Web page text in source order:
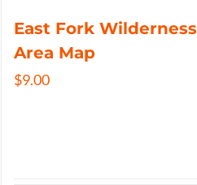
East Fork Wilderness
Area Map
$9.00